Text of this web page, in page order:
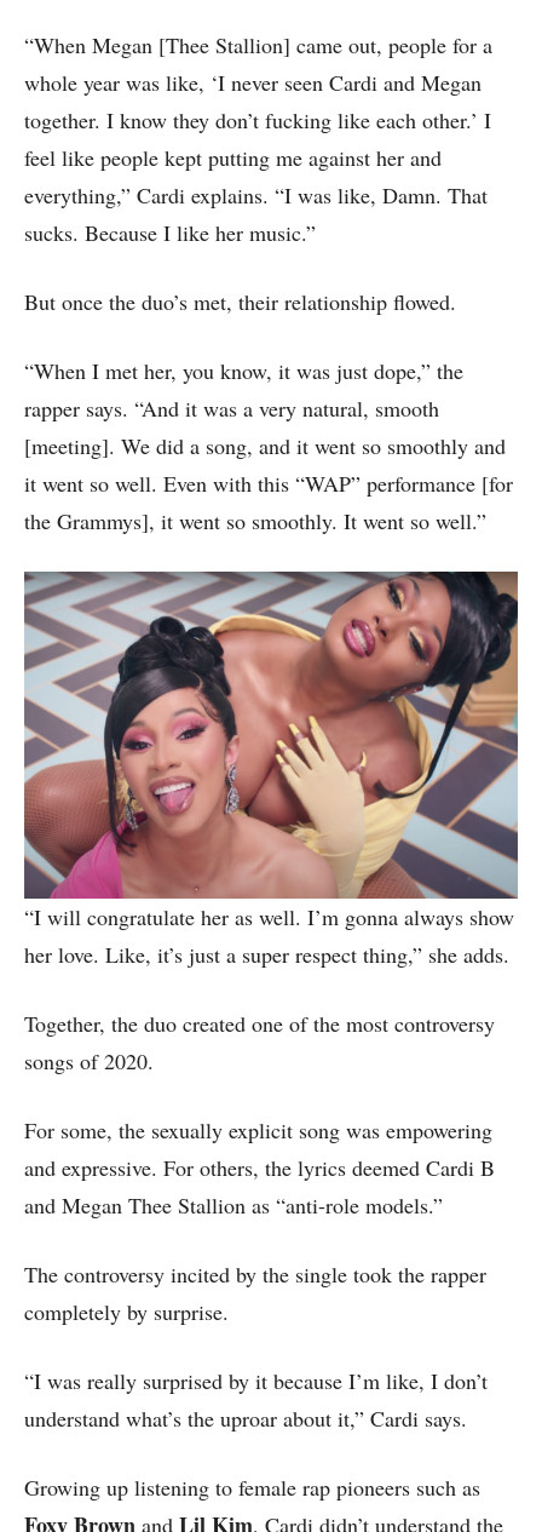
“When Megan [Thee Stallion] came out, people for a
whole year was like, ‘I never seen Cardi and Megan
together. I know they don’t fucking like each other.’ I
feel like people kept putting me against her and
everything,” Cardi explains. “I was like, Damn. That
sucks. Because I like her music.”
But once the duo’s met, their relationship flowed.
“When I met her, you know, it was just dope,” the
rapper says. “And it was a very natural, smooth
[meeting]. We did a song, and it went so smoothly and
it went so well. Even with this “WAP” performance [for
the Grammys], it went so smoothly. It went so well.”
“I will congratulate her as well. I’m gonna always show
her love. Like, it’s just a super respect thing,” she adds.
Together, the duo created one of the most controversy
songs of 2020.
For some, the sexually explicit song was empowering
and expressive. For others, the lyrics deemed Cardi B
and Megan Thee Stallion as “anti-role models.”
The controversy incited by the single took the rapper
completely by surprise.
“I was really surprised by it because I’m like, I don’t
understand what’s the uproar about it,” Cardi says.
Growing up listening to female rap pioneers such as
Foxy Brown and Lil Kim, Cardi didn’t understand the